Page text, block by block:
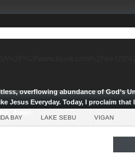
overflowing abundance of God’s
Everyday. Today, I proclaim that
BAY LAKE SEBU VIGAN